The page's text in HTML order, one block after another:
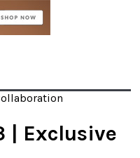
| Exclusive